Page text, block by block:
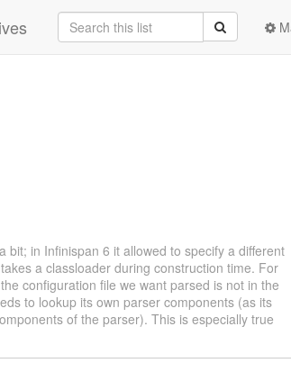
bit; in Infinispan 6 it allowed to specify a different
a classloader during construction time. For
configuration file we want parsed is not in the
to lookup its own parser components (as its
of the parser). This is especially true